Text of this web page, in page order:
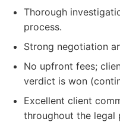
Thorough
process.
Strong negotiation
No upfront fees;
verdict is won
Excellent client
throughout the legal